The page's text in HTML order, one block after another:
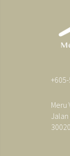
Meru
Jalan